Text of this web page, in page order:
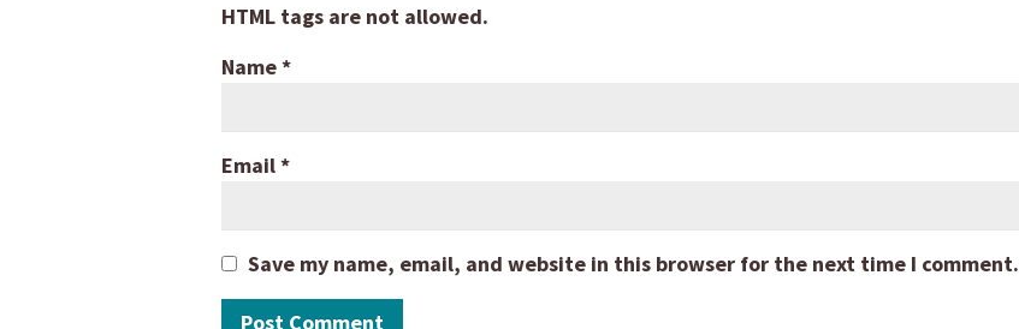
HTML tags are not allowed.
Name*
Email*
Save my name, email, and website in this browser for the next time I comment.